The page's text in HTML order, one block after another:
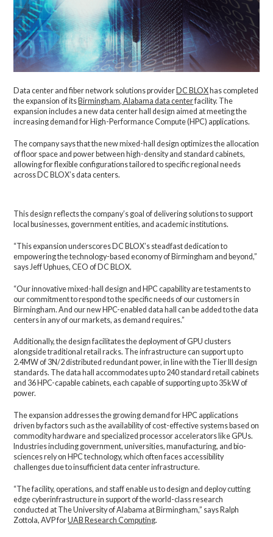
Data center and fiber network solutions provider DC BLOX has completed
the expansion of its Birmingham, Alabama data centerfacility. The
expansion includes a new data center hall design aimed at meeting the
increasing demand for High-Performance Compute (HPC) applications.
The company says that the new mixed-hall design optimizes the allocation
of floor space and power between high-density and standard cabinets,
allowing for flexible configurations tailored to specific regional needs
across DC BLOX’s data centers.
This design reflects the company’s goal of delivering solutions to support
local businesses, government entities, and academic institutions.
“This expansion underscores DC BLOX’s steadfast dedication to
empowering the technology-based economy of Birmingham and beyond,”
says Jeff Uphues, CEO of DC BLOX.
“Our innovative mixed-hall design and HPC capability are testaments to
our commitment to respond to the specific needs of our customers in
Birmingham. And our new HPC-enabled data hall can be added to the data
centers in any of our markets, as demand requires.”
Additionally, the design facilitates the deployment of GPU clusters
alongside traditional retail racks. The infrastructure can support up to
2.4MW of 3N/2 distributed redundant power, in line with the Tier III design
standards. The data hall accommodates up to 240 standard retail cabinets
and 36 HPC-capable cabinets, each capable of supporting up to 35kW of
power.
The expansion addresses the growing demand for HPC applications
driven by factors such as the availability of cost-effective systems based on
commodity hardware and specialized processor accelerators like GPUs.
Industries including government, universities, manufacturing, and bio-
sciences rely on HPC technology, which often faces accessibility
challenges due to insufficient data center infrastructure.
“The facility, operations, and staff enable us to design and deploy cutting
edge cyberinfrastructure in support of the world-class research
conducted at The University of Alabama at Birmingham,” says Ralph
Zottola, AVP forUAB Research Computing.